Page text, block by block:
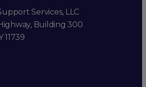
Services, LLC
Building 300
11739